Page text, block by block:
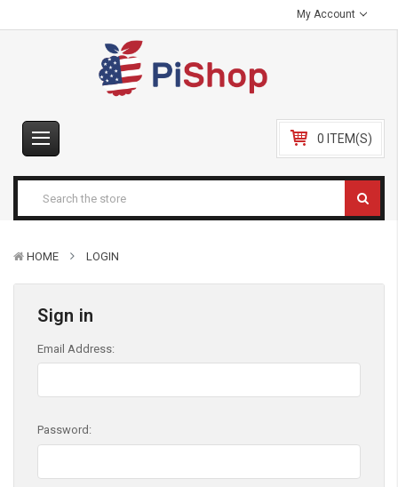
My Account
0 ITEM(S)
HOME LOGIN
Sign in
Email Address:
Password: